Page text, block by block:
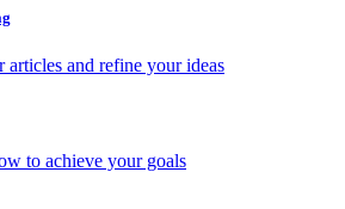
articles and refine your ideas
to achieve your goals